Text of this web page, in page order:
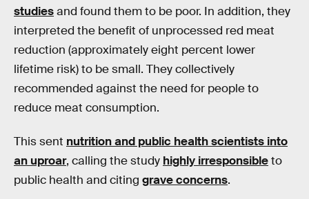
studiesand found them to be poor. In addition, they
interpreted the benefit of unprocessed red meat
reduction (approximately eight percent lower
lifetime risk) to be small. They collectively
recommended against the need for people to
reduce meat consumption.
This sent nutrition and public health scientists into
an uproar, calling the study highly irresponsibleto
public health and citing grave concerns.